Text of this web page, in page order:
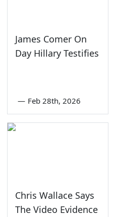
James Comer On
Day Hillary Testifies
— Feb 28th, 2026
Chris Wallace Says
The Video Evidence